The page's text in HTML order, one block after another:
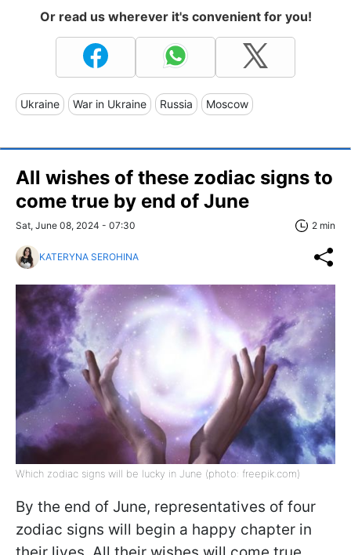
Or read us wherever it's convenient for you!
Ukraine War in Ukraine Russia Moscow
All wishes of these zodiac signs to
come true by end of June
Sat, June 08, 2024 - 07:30 2 min
KATERYNA SEROHINA
Which zodiac signs will be lucky in June (photo: freepik.com)
By the end of June, representatives of four
zodiac signs will begin a happy chapter in